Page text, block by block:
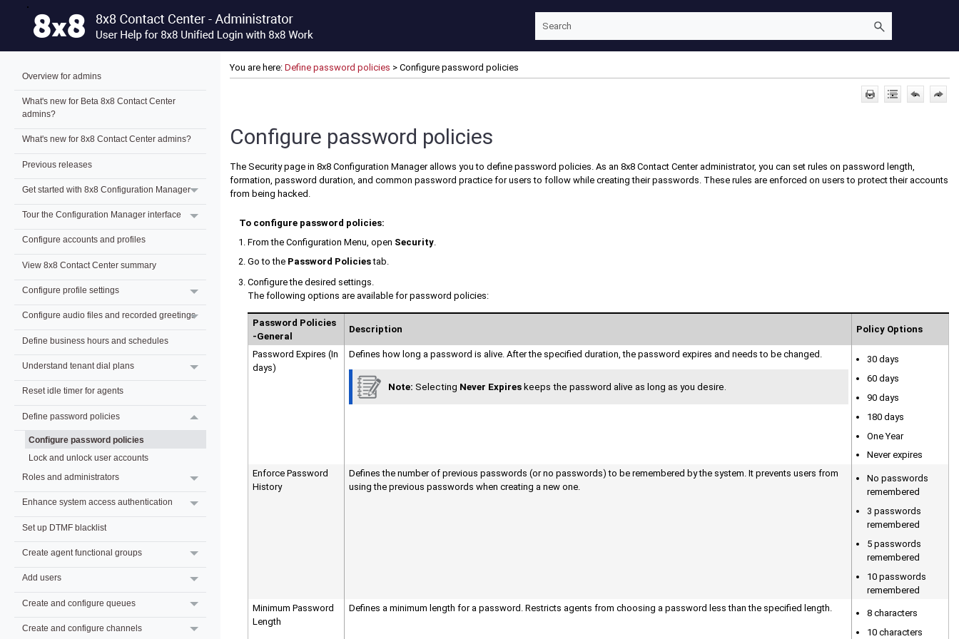
Overview for admins
What's new for Beta 8x8 Contact Center
admins?
What's new for 8x8 Contact Center admins?
Previous releases
Get started with 8x8 Configuration Manager
Tour the Configuration Manager interface
Configure accounts and profiles
View 8x8 Contact Center summary
Configure profile settings
Configure audio files and recorded greetings
Define business hours and schedules
Understand tenant dial plans
Reset idle timer for agents
Define password policies
Configure password policies
Lock and unlock user accounts
Roles and administrators
Enhance system access authentication
Set up DTMF blacklist
Create agent functional groups
Add users
Create and configure queues
Create and configure channels
You are here:Define password policies >Configure password policies
Configure password policies
The Security page in8x8 Configuration Managerallows you to define password policies. As an8x8 Contact Centeradministrator, you can set rules on password length,
formation, password duration, and common password practice for users to follow while creating their passwords. These rules are enforced on users to protect their accounts
from being hacked.
To configure password policies:
From theConfiguration Menu, open Security.
Go to the Password Policiestab.
Configure the desired settings.
The following options are available for password policies:
Password Policies
-General
Description Policy Options
Password Expires (In
days)
Defines how long a password is alive. After the specified duration, the password expires and needs to be changed.
Note: Selecting Never Expireskeeps the password alive as long as you desire.
30 days
60 days
90 days
180 days
One Year
Never expires
Enforce Password
History
Defines the number of previous passwords (or no passwords) to be remembered by the system. It prevents users from
using the previous passwords when creating a new one.
No passwords
remembered
3 passwords
remembered
5 passwords
remembered
10 passwords
remembered
Minimum Password
Length
Defines a minimum length for a password. Restricts agents from choosing a password less than the specified length.
8 characters
10 characters